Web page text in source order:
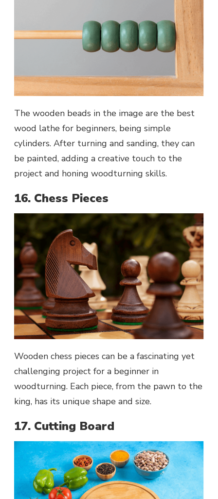
The wooden beads in the image are the best
wood lathe for beginners, being simple
cylinders. After turning and sanding, they can
be painted, adding a creative touch to the
project and honing woodturning skills.
16. Chess Pieces
Wooden chess pieces can be a fascinating yet
challenging project for a beginner in
woodturning. Each piece, from the pawn to the
king, has its unique shape and size.
17. Cutting Board